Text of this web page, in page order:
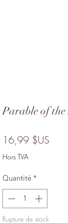
Parable of
16,99 $US
Hors TVA
Quantité *
Rupture de stock